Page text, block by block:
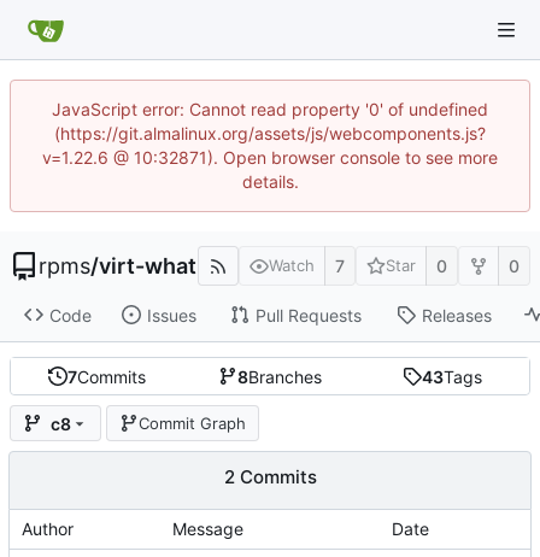
JavaScript error: Cannot read property '0' of undefined
(https://git.almalinux.org/assets/js/webcomponents.js?
v=1.22.6 @ 10:32871). Open browser console to see more
details.
rpms/virt-what Watch 7 Star 0 0
Code Issues Pull Requests Releases
7Commits 8Branches 43Tags
c8 Commit Graph
2 Commits
Author Message Date